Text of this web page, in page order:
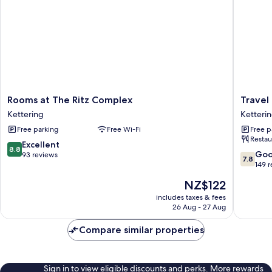
Rooms
at
The
Ritz
Complex
Kettering
Rooms at The Ritz Complex
Kettering
Free parking Free Wi-Fi
8.8
out
8.8 Excellent
93 reviews
The
price
is
NZ$122
includes taxes & fees
26 Aug - 27 Aug
Travel
Plaza
Hotel
Travel
Free
7.8
out
reviews
7.8
149
Compare similar properties
Sign in to view eligible discounts and perks. More rewards